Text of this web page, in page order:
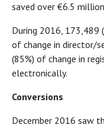
saved over €6.5
During 2016, 173,489
of change in director/
(85%) of change in
electronically.
Conversions
December 2016 saw